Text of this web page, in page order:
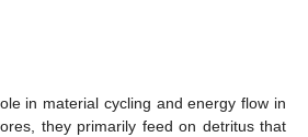
in material cycling and energy flow in
they primarily feed on detritus that